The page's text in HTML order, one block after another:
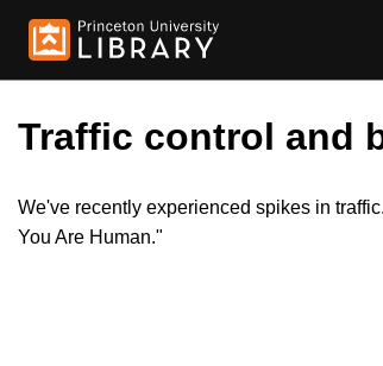
Traffic control and
We've recently experienced spikes in
You Are Human."